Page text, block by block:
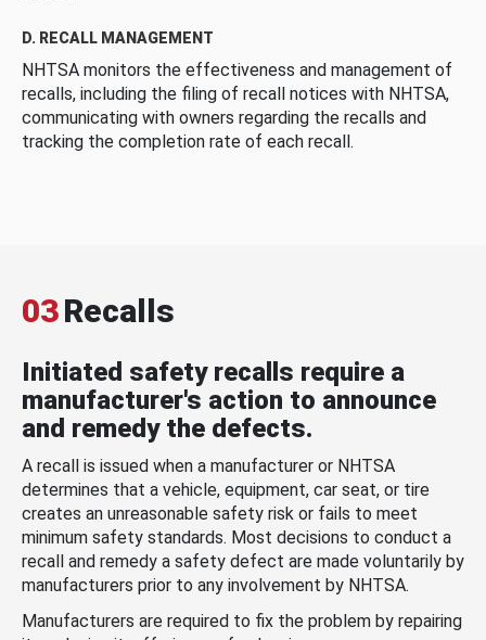
D. RECALL MANAGEMENT
NHTSA monitors the effectiveness and management of
recalls, including the filing of recall notices with NHTSA,
communicating with owners regarding the recalls and
tracking the completion rate of each recall.
03Recalls
Initiated safety recalls require a
manufacturer's action to announce
and remedy the defects.
A recall is issued when a manufacturer or NHTSA
determines that a vehicle, equipment, car seat, or tire
creates an unreasonable safety risk or fails to meet
minimum safety standards. Most decisions to conduct a
recall and remedy a safety defect are made voluntarily by
manufacturers prior to any involvement by NHTSA.
Manufacturers are required to fix the problem by repairing